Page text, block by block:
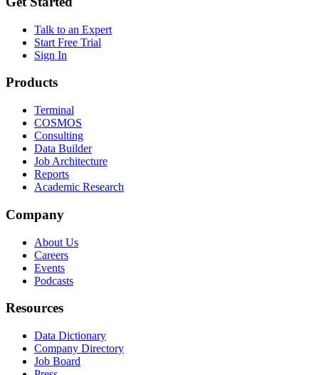
Talk to an Expert
Start Free Trial
Sign In
Products
Terminal
COSMOS
Consulting
Data Builder
Job Architecture
Reports
Academic Research
Company
About Us
Careers
Events
Podcasts
Resources
Data Dictionary
Company Directory
Job Board